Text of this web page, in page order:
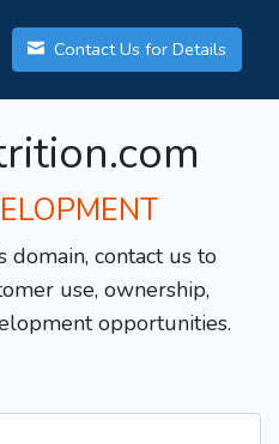
Contact Us for Details
contact us to
use, ownership,
opportunities.